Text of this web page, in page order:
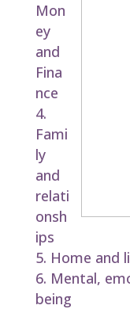
Mon
ey
and
Fina
nce
Fami
ly
and
relati
onsh
ips
Home and
Mental,
being